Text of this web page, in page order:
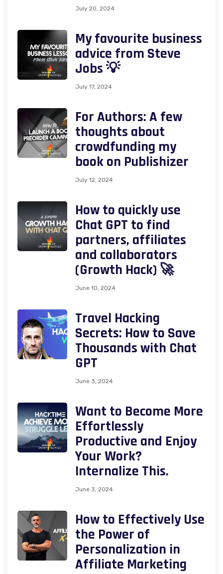
July 20, 2024
My favourite business
advice from Steve
Jobs 💡
July 17, 2024
For Authors: A few
thoughts about
crowdfunding my
book on Publishizer
July 12, 2024
How to quickly use
Chat GPT to find
partners, affiliates
and collaborators
(Growth Hack) 🚀
June 10, 2024
Travel Hacking
Secrets: How to Save
Thousands with Chat
GPT
June 3, 2024
Want to Become More
Effortlessly
Productive and Enjoy
Your Work?
Internalize This.
June 3, 2024
How to Effectively Use
the Power of
Personalization in
Affiliate Marketing